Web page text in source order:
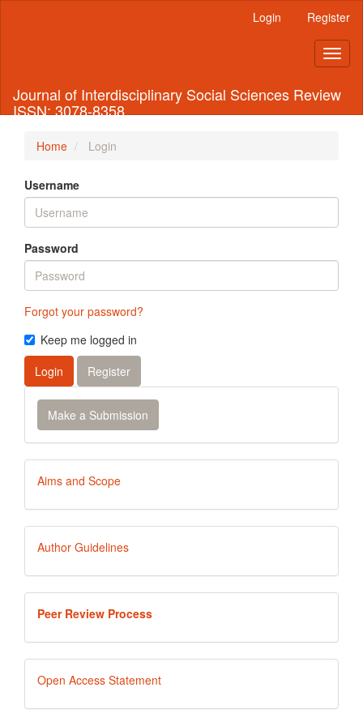
Main
Navigation
Sidebar
Login Register
Journal of Interdisciplinary Social Sciences Review
ISSN: 3078-8358
Home Login
Username
Password
Forgot your password?
Keep me logged in
Login
Register
Make
a
Submission
Make a Submission
Aims
and
Scope
Aims and Scope
Author
Guidelines
Author Guidelines
Peer
Review
Process
Peer Review Process
Open
Access
Open Access Statement